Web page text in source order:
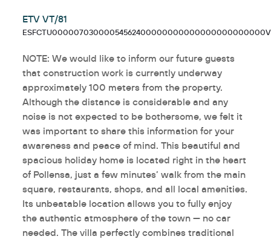
ETV VT/81
NOTE: We would like to inform our future guests
that construction work is currently underway
approximately 100 meters from the property.
Although the distance is considerable and any
noise is not expected to be bothersome, we felt it
was important to share this information for your
awareness and peace of mind. This beautiful and
spacious holiday home is located right in the heart
of Pollensa, just a few minutes’ walk from the main
square, restaurants, shops, and all local amenities.
Its unbeatable location allows you to fully enjoy
the authentic atmosphere of the town — no car
needed. The villa perfectly combines traditional